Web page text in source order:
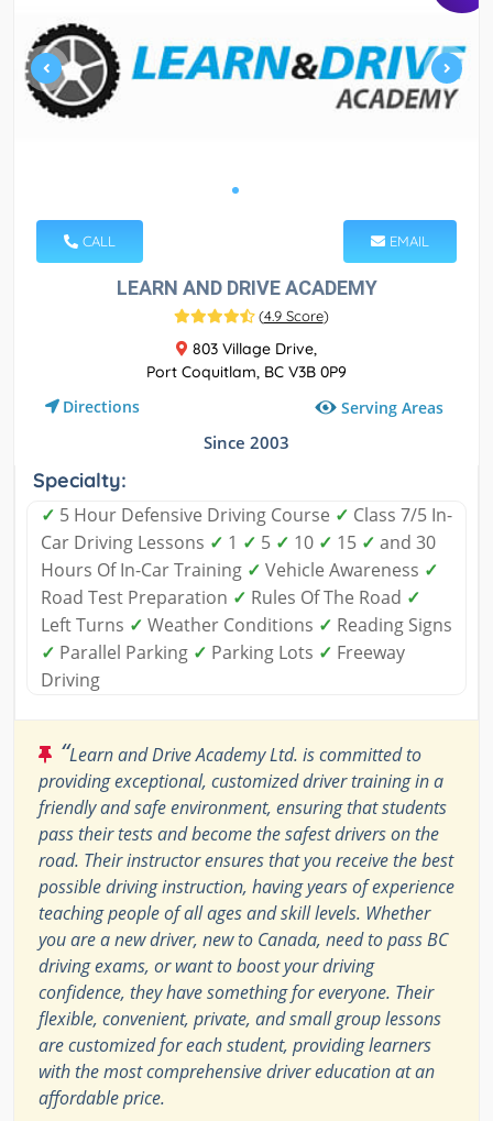
CALL EMAIL
LEARN AND DRIVE ACADEMY
(4.9 Score)
803 Village Drive,
Port Coquitlam, BC V3B 0P9
Directions Serving Areas
Since 2003
Specialty:
✓ 5 Hour Defensive Driving Course ✓ Class 7/5 In-
Car Driving Lessons ✓ 1 ✓ 5 ✓ 10 ✓ 15 ✓ and 30
Hours Of In-Car Training ✓ Vehicle Awareness ✓
Road Test Preparation ✓ Rules Of The Road ✓
Left Turns ✓ Weather Conditions ✓ Reading Signs
✓ Parallel Parking ✓ Parking Lots ✓ Freeway
Driving
“Learn and Drive Academy Ltd. is committed to
providing exceptional, customized driver training in a
friendly and safe environment, ensuring that students
pass their tests and become the safest drivers on the
road. Their instructor ensures that you receive the best
possible driving instruction, having years of experience
teaching people of all ages and skill levels. Whether
you are a new driver, new to Canada, need to pass BC
driving exams, or want to boost your driving
confidence, they have something for everyone. Their
flexible, convenient, private, and small group lessons
are customized for each student, providing learners
with the most comprehensive driver education at an
affordable price.